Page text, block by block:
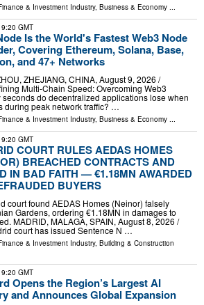
& Investment Industry, Business & Economy ...
GMT
Is the World's Fastest Web3 Node
Covering Ethereum, Solana, Base,
and 47+ Networks
ZHEJIANG, CHINA, August 9, 2026 /⁨
Multi-Chain Speed: Overcoming Web3
do decentralized applications lose when
during peak network traffic? …
& Investment Industry, Business & Economy ...
GMT
COURT RULES AEDAS HOMES
BREACHED CONTRACTS AND
IN BAD FAITH — €1.18MN AWARDED
BUYERS
court found AEDAS Homes (Neinor) falsely
Gardens, ordering €1.18MN in damages to
MADRID, MALAGA, SPAIN, August 8, 2026 /⁨
court has issued Sentence N …
& Investment Industry, Building & Construction
GMT
Opens the Region’s Largest AI
and Announces Global Expansion